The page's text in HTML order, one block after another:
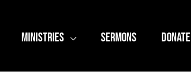
MINISTRIES SERMONS DONATE